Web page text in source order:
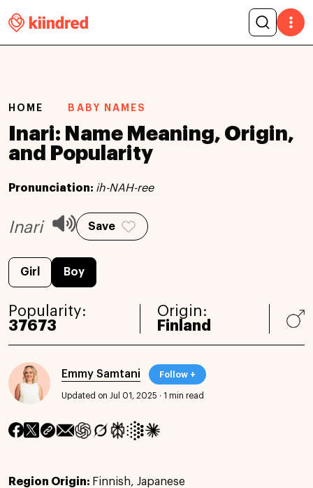
HOME BABY NAMES
Inari: Name Meaning, Origin,
and Popularity
Pronunciation: ih-NAH-ree
Inari Save
Girl Boy
Popularity:
37673
Origin:
Finland
Emmy Samtani Follow +
Updated on Jul 01, 2025 · 1 min read
Region Origin: Finnish, Japanese